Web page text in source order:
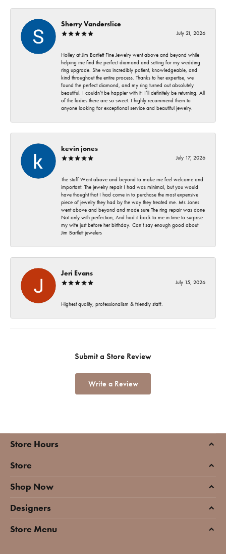
Sherry Vanderslice
July 21, 2026
Holley at Jim Bartlett Fine Jewelry went above and beyond while
helping me find the perfect diamond and setting for my wedding
ring upgrade. She was incredibly patient, knowledgeable, and
kind throughout the entire process. Thanks to her expertise, we
found the perfect diamond, and my ring turned out absolutely
beautiful. I couldn’t be happier with it! I’ll definitely be returning. All
of the ladies there are so sweet. I highly recommend them to
anyone looking for exceptional service and beautiful jewelry.
kevin jones
July 17, 2026
The staff Went above and beyond to make me feel welcome and
important. The jewelry repair I had was minimal, but you would
have thought that I had come in to purchase the most expensive
piece of jewelry they had by the way they treated me. Mr. Jones
went above and beyond and made sure The ring repair was done
Not only with perfection, And had it back to me in time to surprise
my wife just before her birthday. Can’t say enough good about
Jim Bartlett jewelers
Jeri Evans
July 15, 2026
Highest quality, professionalism & friendly staff.
Submit a Store Review
Write a Review
Store Hours
Store
Shop Now
Designers
Store Menu